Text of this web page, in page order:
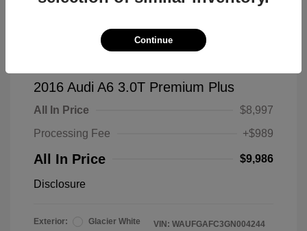
2016 Audi A6 3.0T Premium Plus
All In Price
$8,997
Processing Fee
+$989
All In Price $9,986
Disclosure
Exterior:
Glacier White
VIN: WAUFGAFC3GN004244
Continue